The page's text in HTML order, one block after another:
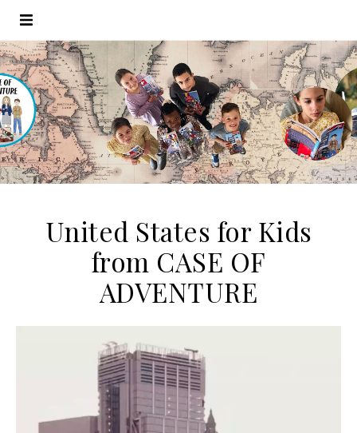
United States for Kids
from CASE OF
ADVENTURE